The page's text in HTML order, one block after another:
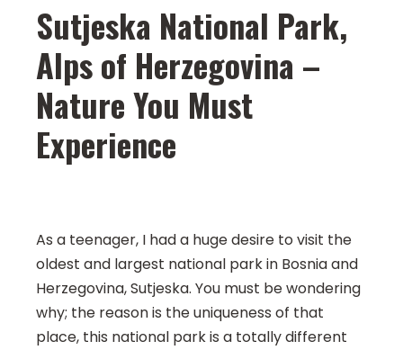
Sutjeska National Park,
Alps of Herzegovina –
Nature You Must
Experience
As a teenager, I had a huge desire to visit the
oldest and largest national park in Bosnia and
Herzegovina, Sutjeska. You must be wondering
why; the reason is the uniqueness of that
place, this national park is a totally different